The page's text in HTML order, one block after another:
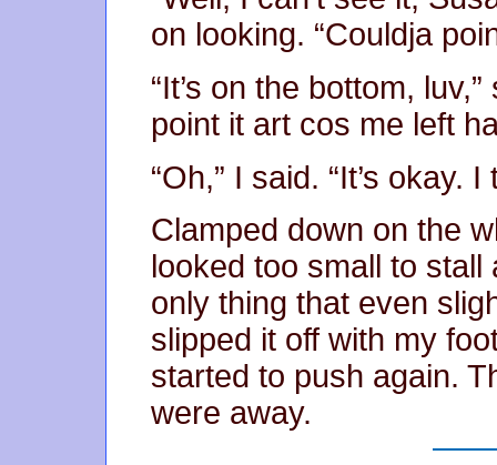
on looking. “Couldja
“It’s on the bottom,
point it art cos me left
“Oh,” I said. “It’s okay.
Clamped down on the
looked too small to
only thing that even
slipped it off with my
started to push again.
were away.